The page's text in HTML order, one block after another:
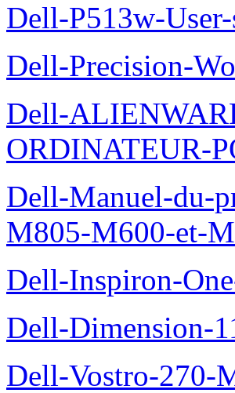
Dell-P513w-
Dell-Precision-
Dell-
ORDINATEUR-
Dell-Manuel-du-
M805-M600-et-
Dell-Inspiron-
Dell-Dimension-
Dell-Vostro-270-